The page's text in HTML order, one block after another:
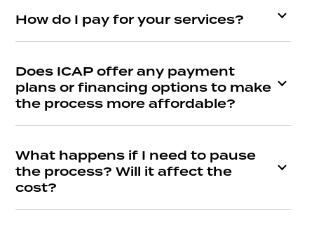
How do I pay for your services?
Does ICAP offer any payment
plans or financing options to make
the process more affordable?
What happens if I need to pause
the process? Will it affect the
cost?